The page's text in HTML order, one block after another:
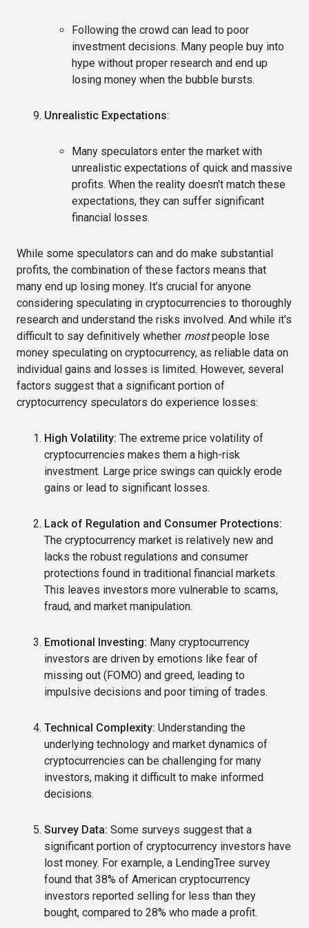
Following the crowd can lead to poor
investment decisions. Many people buy into
hype without proper research and end up
losing money when the bubble bursts.
Unrealistic Expectations:
Many speculators enter the market with
unrealistic expectations of quick and massive
profits. When the reality doesn't match these
expectations, they can suffer significant
financial losses.
While some speculators can and do make substantial
profits, the combination of these factors means that
many end up losing money. It’s crucial for anyone
considering speculating in cryptocurrencies to thoroughly
research and understand the risks involved. And while it's
difficult to say definitively whether mostpeople lose
money speculating on cryptocurrency, as reliable data on
individual gains and losses is limited. However, several
factors suggest that a significant portion of
cryptocurrency speculators do experience losses:
High Volatility: The extreme price volatility of
cryptocurrencies makes them a high-risk
investment. Large price swings can quickly erode
gains or lead to significant losses.
Lack of Regulation and Consumer Protections:
The cryptocurrency market is relatively new and
lacks the robust regulations and consumer
protections found in traditional financial markets.
This leaves investors more vulnerable to scams,
fraud, and market manipulation.
Emotional Investing: Many cryptocurrency
investors are driven by emotions like fear of
missing out (FOMO) and greed, leading to
impulsive decisions and poor timing of trades.
Technical Complexity: Understanding the
underlying technology and market dynamics of
cryptocurrencies can be challenging for many
investors, making it difficult to make informed
decisions.
Survey Data: Some surveys suggest that a
significant portion of cryptocurrency investors have
lost money. For example, a LendingTree survey
found that 38% of American cryptocurrency
investors reported selling for less than they
bought, compared to 28% who made a profit.